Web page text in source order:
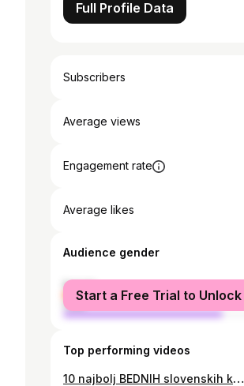
Full Profile Data
Subscribers
Average views
Engagement rate
Average likes
Audience gender
female
male
Start a Free Trial to Unlock
Top performing videos
10 najbolj BEDNIH slovenskih komadov